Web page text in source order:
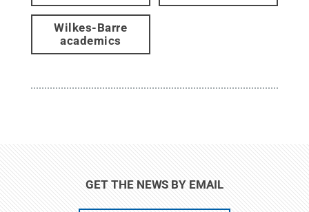
Wilkes-Barre
academics
GET THE NEWS BY EMAIL